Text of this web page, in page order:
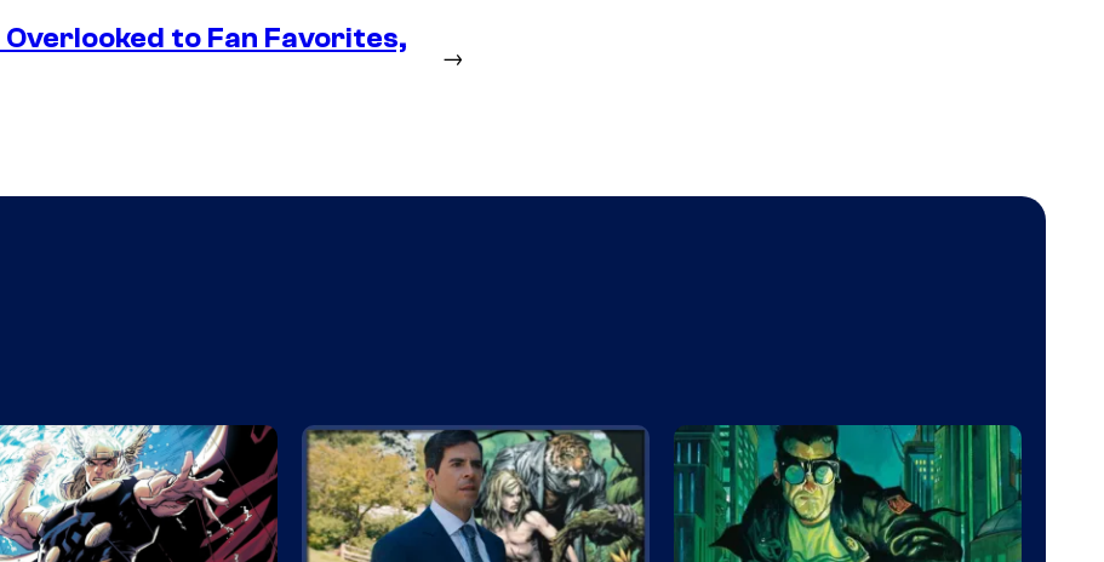
to Fan Favorites,
→